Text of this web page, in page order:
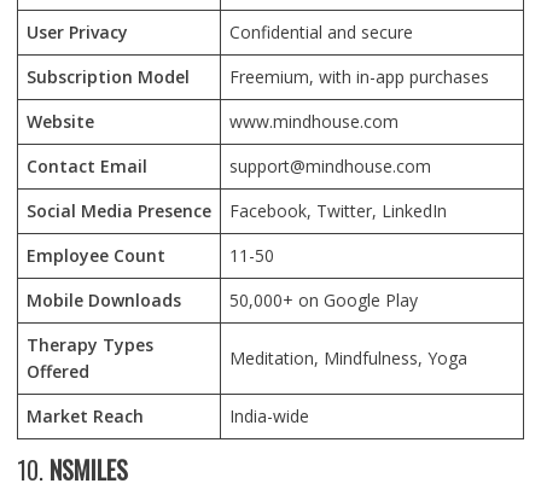
User Privacy
Confidential and secure
Subscription Model
Freemium, with in-app purchases
Website
www.mindhouse.com
Contact Email
support@mindhouse.com
Social Media Presence
Facebook, Twitter, LinkedIn
Employee Count
11-50
Mobile Downloads
50,000+ on Google Play
Therapy Types
Offered
Meditation, Mindfulness, Yoga
Market Reach India-wide
10. NSMILES